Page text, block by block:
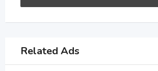
Related Ads